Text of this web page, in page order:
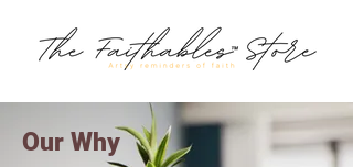
Our Why